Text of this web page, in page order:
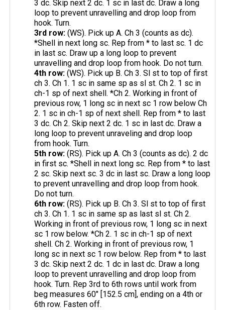
3 dc. Skip next 2 dc. 1 sc in last dc. Draw a long
loop to prevent unravelling and drop loop from
hook. Turn.
3rd row: (WS). Pick up A. Ch 3 (counts as dc).
*Shell in next long sc. Rep from * to last sc. 1 dc
in last sc. Draw up a long loop to prevent
unravelling and drop loop from hook. Do not turn.
4th row: (WS). Pick up B. Ch 3. Sl st to top of first
ch 3. Ch 1. 1 sc in same sp as sl st. Ch 2. 1 sc in
ch-1 sp of next shell. *Ch 2. Working in front of
previous row, 1 long sc in next sc 1 row below Ch
2. 1 sc in ch-1 sp of next shell. Rep from * to last
3 dc. Ch 2. Skip next 2 dc. 1 sc in last dc. Draw a
long loop to prevent unraveling and drop loop
from hook. Turn.
5th row: (RS). Pick up A. Ch 3 (counts as dc). 2 dc
in first sc. *Shell in next long sc. Rep from * to last
2 sc. Skip next sc. 3 dc in last sc. Draw a long loop
to prevent unravelling and drop loop from hook.
Do not turn.
6th row: (RS). Pick up B. Ch 3. Sl st to top of first
ch 3. Ch 1. 1 sc in same sp as last sl st. Ch 2.
Working in front of previous row, 1 long sc in next
sc 1 row below. *Ch 2. 1 sc in ch-1 sp of next
shell. Ch 2. Working in front of previous row, 1
long sc in next sc 1 row below. Rep from * to last
3 dc. Skip next 2 dc. 1 dc in last dc. Draw a long
loop to prevent unravelling and drop loop from
hook. Turn. Rep 3rd to 6th rows until work from
beg measures 60" [152.5 cm], ending on a 4th or
6th row. Fasten off.